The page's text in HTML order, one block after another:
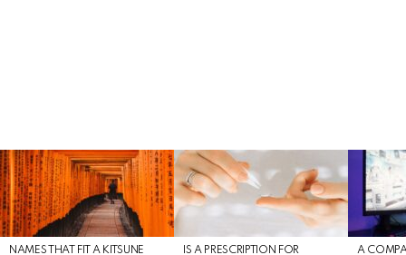
LATEST
STORIES
NAMES THAT FIT A KITSUNE
IS A PRESCRIPTION FOR
A